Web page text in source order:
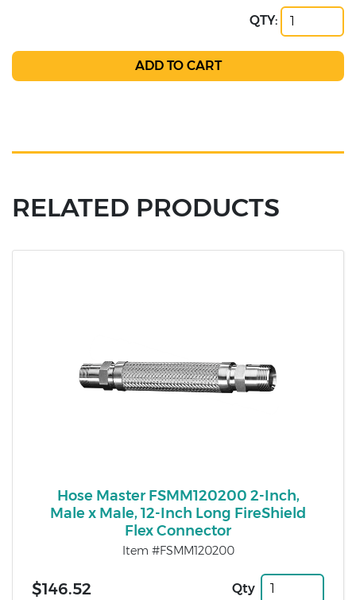
QTY:
RELATED PRODUCTS
Hose Master FSMM120200 2-Inch,
Male x Male, 12-Inch Long FireShield
Flex Connector
Item #FSMM120200
$146.52 Qty